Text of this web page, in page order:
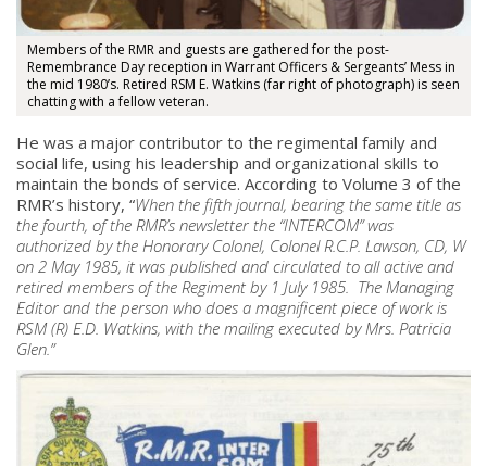
Members of the RMR and guests are gathered for the post-
Remembrance Day reception in Warrant Officers & Sergeants’ Mess in
the mid 1980’s. Retired RSM E. Watkins (far right of photograph) is seen
chatting with a fellow veteran.
He was a major contributor to the regimental family and
social life, using his leadership and organizational skills to
maintain the bonds of service. According to Volume 3 of the
RMR’s history, “When the fifth journal, bearing the same title as
the fourth, of the RMR’s newsletter the “INTERCOM” was
authorized by the Honorary Colonel, Colonel R.C.P. Lawson, CD, W
on 2 May 1985, it was published and circulated to all active and
retired members of the Regiment by 1 July 1985. The Managing
Editor and the person who does a magnificent piece of work is
RSM (R) E.D. Watkins, with the mailing executed by Mrs. Patricia
Glen.”